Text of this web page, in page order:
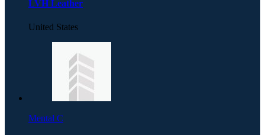
LVH Leather
United States
Mental C